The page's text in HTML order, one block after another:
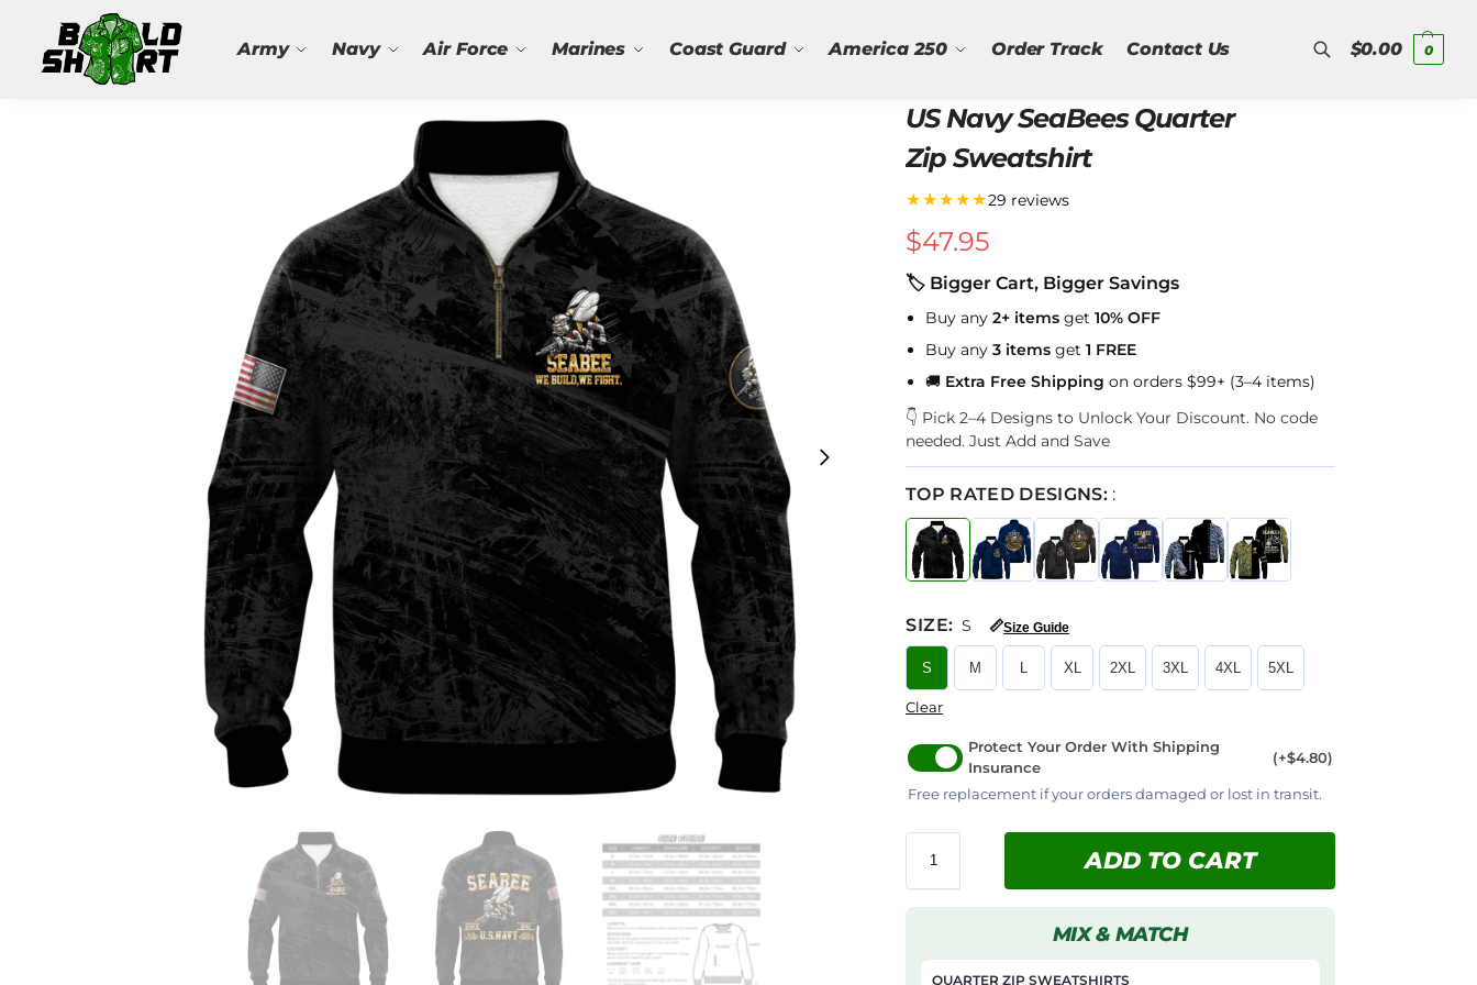
Army Navy Air Force Marines Coast Guard America 250 Order Track Contact Us
Search
Search
$0.00 0
US Navy SeaBees Quarter
Zip Sweatshirt
★★★★★29 reviews
$47.95
🏷 Bigger Cart, Bigger Savings
Buy any2+ items get10% OFF
Buy any3 items get1 FREE
🚚 Extra Free Shipping on orders $99+ (3–4 items)
👇 Pick 2–4 Designs to Unlock Your Discount. No code
needed. Just Add and Save
TOP RATED DESIGNS: :
SIZE: S 📏Size Guide
S M L XL 2XL 3XL 4XL 5XL
Clear
Protect Your Order With Shipping
Insurance
(+$4.80)
Free replacement if your orders damaged or lost in transit.
ADD TO CART
MIX & MATCH
QUARTER ZIP SWEATSHIRTS